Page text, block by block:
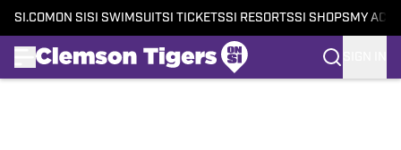
SI.COM ON SI SI SWIMSUITSI TICKETSSI RESORTSSI SHOPS MY